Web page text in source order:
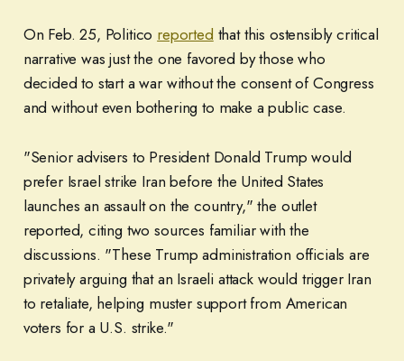
On Feb. 25, Politico reported that this ostensibly critical
narrative was just the one favored by those who
decided to start a war without the consent of Congress
and without even bothering to make a public case.
"Senior advisers to President Donald Trump would
prefer Israel strike Iran before the United States
launches an assault on the country," the outlet
reported, citing two sources familiar with the
discussions. "These Trump administration officials are
privately arguing that an Israeli attack would trigger Iran
to retaliate, helping muster support from American
voters for a U.S. strike."